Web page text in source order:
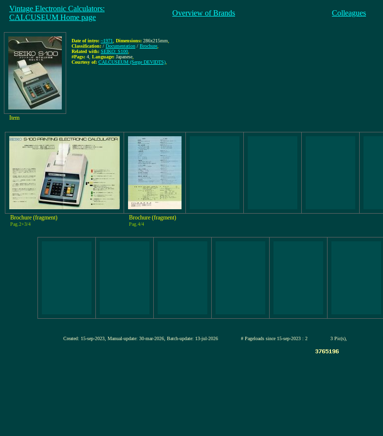
Vintage Electronic Calculators:
CALCUSEUM Home page
Overview of Brands Colleagues
Date of intro: ~1971 Dimensions: 286x215mm
Classification: / Documentation / Brochure
Related with: SEIKO: S100
#Pags: 4 Language: Japanese
Courtesy of: CALCUSEUM (Serge DEVIDTS)
Item
Brochure (fragment)
Pag.2+3/4
Brochure (fragment)
Pag.4/4
Created: 15-sep-2023, Manual-update: 30-mar-2026, Batch-update: 13-jul-2026 # Pageloads since 15-sep-2023 : 2 3 Pic(s),